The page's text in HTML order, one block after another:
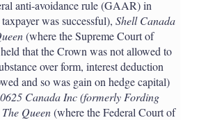
anti-avoidance rule (GAAR) in
was successful), Shell Canada
(where the Supreme Court of
that the Crown was not allowed to
over form, interest deduction
and so was gain on hedge capital)
Canada Inc (formerly Fording
Queen(where the Federal Court of